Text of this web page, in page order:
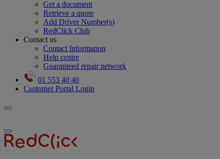
Get a document
Retrieve a quote
Add Driver Number(s)
RedClick Club
Contact us
Contact Information
Help centre
Guaranteed repair network
01 553 40 40
Customer Portal Login
Toggle
Toggle
menu